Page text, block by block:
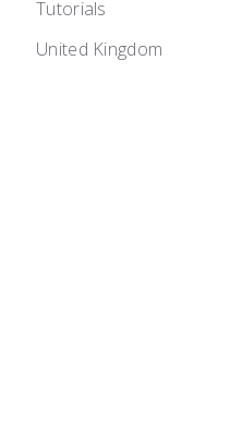
Tutorials
United Kingdom